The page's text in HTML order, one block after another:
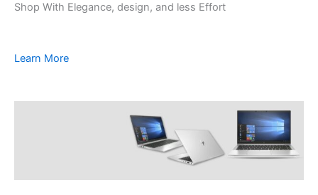
Shop With Elegance, design, and less Effort
Learn More